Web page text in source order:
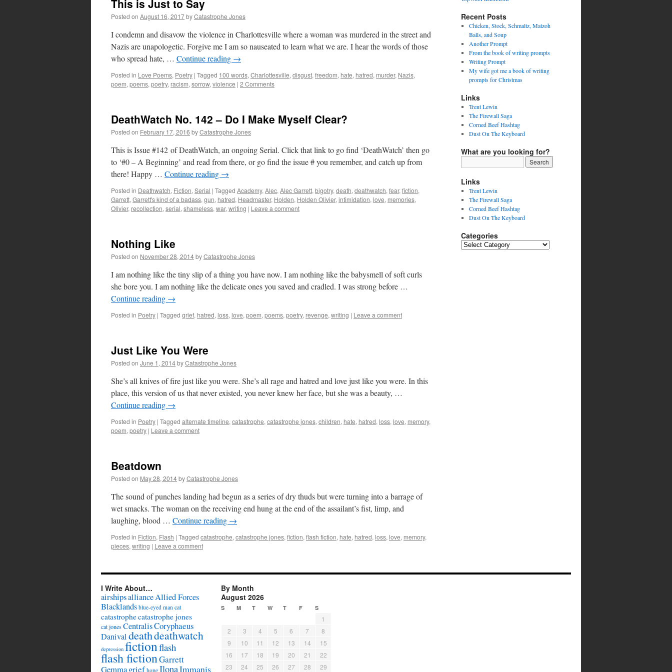
This is Just to Say
Posted on August 16, 2017byCatastrophe Jones
I condemn and disavow the violence in Charlottesville where a woman was murdered in the street and
Nazis are unapologetic. Forgive me I am so nauseated to learn what we are. I hear the words of those
who spread hate, … Continue reading →
Posted in Love Poems, Poetry | Tagged 100 words, Charlottesville, disgust, freedom, hate, hatred, murder, Nazis,
poem, poems, poetry, racism, sorrow, violence | 2 Comments
DeathWatch No. 142 – Do I Make Myself Clear?
Posted on February 17, 2016 byCatastrophe Jones
This is Issue #142 of DeathWatch, an ongoing Serial. Click that link to go find ‘DeathWatch’ then go
to ‘#0 – A Beginning’ and read from there, or go find the issue # you remember, and catch up from
there! Happy … Continue reading →
Posted in Deathwatch, Fiction, Serial | Tagged Academy, Alec, Alec Garrett, bigotry, death, deathwatch, fear, fiction,
Garrett, Garrett's kind of a badass, gun, hatred, Headmaster, Holden, Holden Olivier, intimidation, love, memories,
Olivier, recollection, serial, shameless, war, writing | Leave a comment
Nothing Like
Posted on November 28, 2014byCatastrophe Jones
I am nothing like the tiny slip of a thing you have now. I am nothing like the babysmell of soft curls
she bore you. I am nothing like the delicate ones you saved and cradled. I was strong before …
Continue reading →
Posted in Poetry | Tagged grief, hatred, loss, love, poem, poems, poetry, revenge, writing | Leave a comment
Just Like You Were
Posted on June 1, 2014byCatastrophe Jones
She’s all knives of fire just like you were. She’s all rage and hatred and love just like you were. In this
place, this version of us that never existed, you never knew her face, but she was a beauty, …
Continue reading →
Posted in Poetry | Tagged alternate timeline, catastrophe, catastrophe jones, children, hate, hatred, loss, love, memory,
poem, poetry | Leave a comment
Beatdown
Posted on May 28, 2014byCatastrophe Jones
The sound of punches landing had begun as a series of dry thuds but were turning into a barrage of
wet smacks. The woman on the receiving end hung at the end of the assailant’s fist, limp, and
laughing, blood … Continue reading →
Posted in Fiction, Flash | Tagged catastrophe, catastrophe jones, fiction, flash fiction, hate, hatred, loss, love, memory,
pieces, writing | Leave a comment
Recent Posts
Chicken, Stock, Schmaltz, Matzoh
Balls, and Soup
Another Prompt
From the book of writing prompts
Writing Prompt
My wife got me a book of writing
prompts for Christmas
Links
Trent Lewin
The Firewall Saga
Corned Beef Hashtag
Dust On The Keyboard
What are you looking for?
Links
Trent Lewin
The Firewall Saga
Corned Beef Hashtag
Dust On The Keyboard
Categories
Categories
I Write About…
airshipsallianceAllied Forces
Blacklands blue-eyed man cat
catastrophecatastrophe jones
cat jonesCentralisCoryphaeus
Danivaldeathdeathwatch
depression fictionflash
flash fictionGarrett
Gemmagrief hope IlonaImmanis
By Month
August 2026
S M T W T F S
1
2
3 4 5 6 7
8
9
10 11 12 13 14
15
16
17 18 19 20 21
22
23
24 25 26 27 28 29